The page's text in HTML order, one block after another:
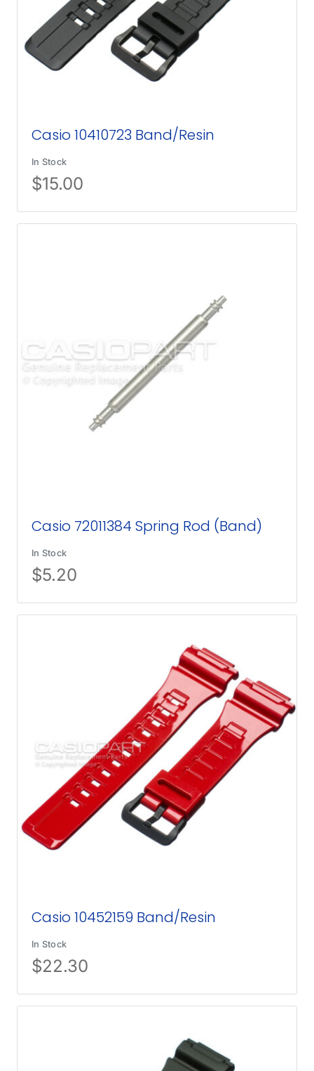
Casio 10410723 Band/Resin
In Stock
$15.00
Casio 72011384 Spring Rod (Band)
In Stock
$5.20
Casio 10452159 Band/Resin
In Stock
$22.30